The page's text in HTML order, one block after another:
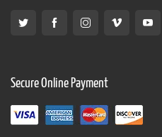
Secure Online Payment